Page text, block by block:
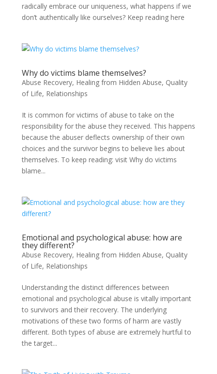
radically embrace our uniqueness, what happens if we
don’t authentically like ourselves? Keep reading here
Why do victims blame themselves?
Abuse Recovery, Healing from Hidden Abuse, Quality
of Life, Relationships
It is common for victims of abuse to take on the
responsibility for the abuse they received. This happens
because the abuser deflects ownership of their own
choices and the survivor begins to believe lies about
themselves. To keep reading: visit Why do victims
blame...
Emotional and psychological abuse: how are
they different?
Abuse Recovery, Healing from Hidden Abuse, Quality
of Life, Relationships
Understanding the distinct differences between
emotional and psychological abuse is vitally important
to survivors and their recovery. The underlying
motivations of these two forms of harm are vastly
different. Both types of abuse are extremely hurtful to
the target...